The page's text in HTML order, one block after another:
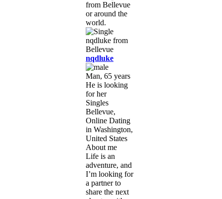
from Bellevue
or around the
world.
nqdluke
Man, 65 years
He is looking
for her
Singles
Bellevue,
Online Dating
in Washington,
United States
About me
Life is an
adventure, and
I’m looking for
a partner to
share the next